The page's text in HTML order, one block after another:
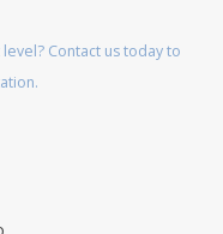
Contact us today to